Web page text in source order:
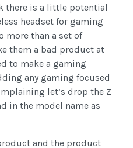
there is a little potential
headset for gaming
more than a set of
them a bad product at
to make a gaming
any gaming focused
let’s drop the Z
in the model name as
and the product